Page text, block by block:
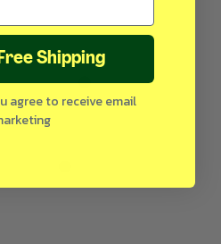
Shipping
agree to receive email